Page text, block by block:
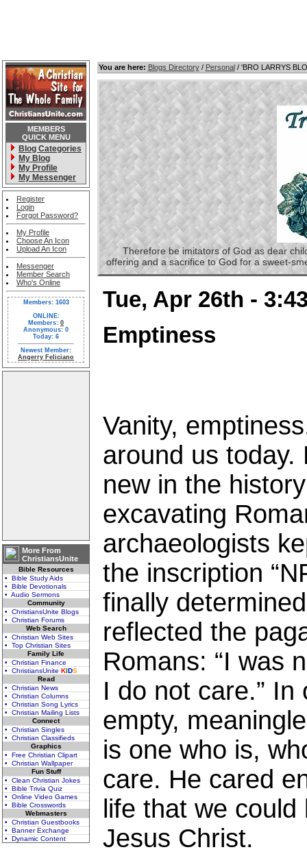
MEMBERS
QUICK MENU
Blog Categories
My Blog
My Profile
My Messenger
Register
Login
Forgot Password?
My Profile
Choose An Icon
Upload An Icon
Messenger
Member Search
Who's Online
Members: 1603
ONLINE:
Members: 0
Anonymous: 0
Today: 6
Newest Member:
Angerry Feliciano
More From
ChristiansUnite
Bible Resources
• Bible Study Aids
• Bible Devotionals
• Audio Sermons
Community
• ChristiansUnite Blogs
• Christian Forums
Web Search
• Christian Web Sites
• Top Christian Sites
Family Life
• Christian Finance
• ChristiansUnite KIDS
Read
• Christian News
• Christian Columns
• Christian Song Lyrics
• Christian Mailing Lists
Connect
• Christian Singles
• Christian Classifieds
Graphics
• Free Christian Clipart
• Christian Wallpaper
Fun Stuff
• Clean Christian Jokes
• Bible Trivia Quiz
• Online Video Games
• Bible Crosswords
Webmasters
• Christian Guestbooks
• Banner Exchange
• Dynamic Content
You are here: Blogs Directory/ Personal/ 'BRO LARRYS
Therefore be imitators of God as dear
offering and a sacrifice to God for a sweet-
Tue, Apr 26th -
Emptiness
Vanity,
around us today.
new in the
excavating
archaeologists
the inscription
finally
reflected the
Romans: “I was
I do not care.”
empty,
is one who is,
care. He cared
life that we
Jesus Christ.